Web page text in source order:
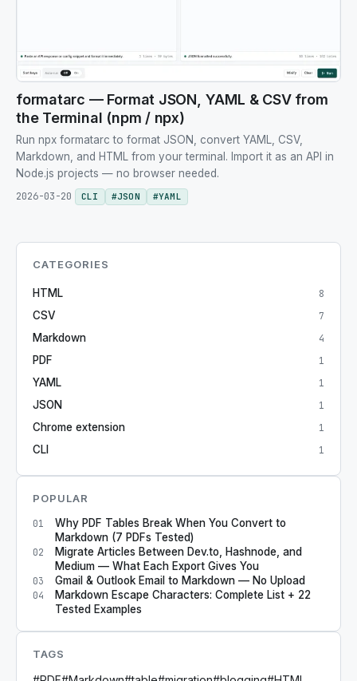
formatarc — Format JSON, YAML & CSV from
the Terminal (npm / npx)
Run npx formatarc to format JSON, convert YAML, CSV,
Markdown, and HTML from your terminal. Import it as an API in
Node.js projects — no browser needed.
2026-03-20
CLI #JSON #YAML
CATEGORIES
HTML 8
CSV 7
Markdown 4
PDF 1
YAML 1
JSON 1
Chrome extension 1
CLI 1
POPULAR
01
Why PDF Tables Break When You Convert to
Markdown (7 PDFs Tested)
02
Migrate Articles Between Dev.to, Hashnode, and
Medium — What Each Export Gives You
03 Gmail & Outlook Email to Markdown — No Upload
04
Markdown Escape Characters: Complete List + 22
Tested Examples
TAGS